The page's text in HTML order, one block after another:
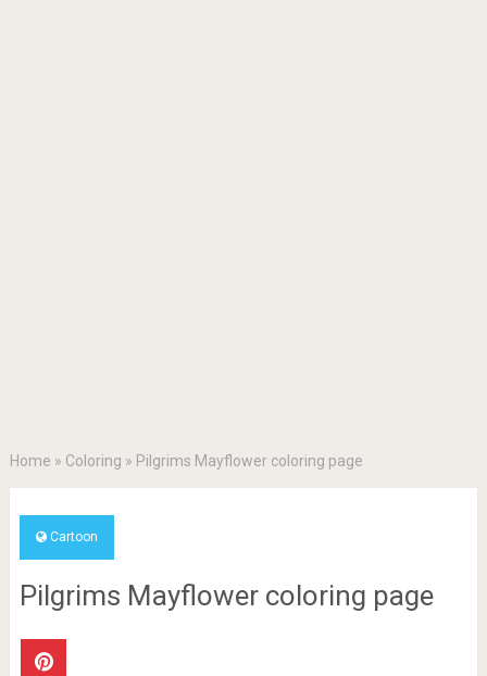
Home » Coloring » Pilgrims Mayflower coloring page
Cartoon
Pilgrims Mayflower coloring page